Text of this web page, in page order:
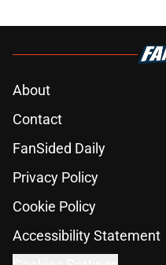
About
Contact
FanSided Daily
Privacy Policy
Cookie Policy
Accessibility Statement